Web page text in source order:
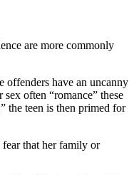
are more commonly
offenders have an uncanny
often “romance” these
” the teen is then primed for
fear that her family or